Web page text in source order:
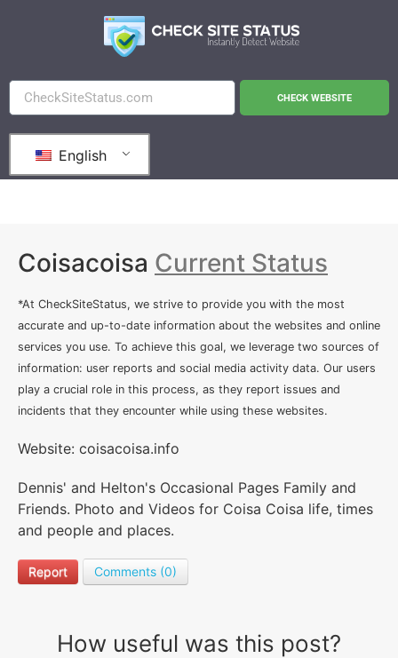
CHECK WEBSITE
English
Coisacoisa Current Status
*At CheckSiteStatus, we strive to provide you with the most
accurate and up-to-date information about the websites and online
services you use. To achieve this goal, we leverage two sources of
information: user reports and social media activity data. Our users
play a crucial role in this process, as they report issues and
incidents that they encounter while using these websites.
Website: coisacoisa.info
Dennis' and Helton's Occasional Pages Family and
Friends. Photo and Videos for Coisa Coisa life, times
and people and places.
Report Comments (0)
How useful was this post?